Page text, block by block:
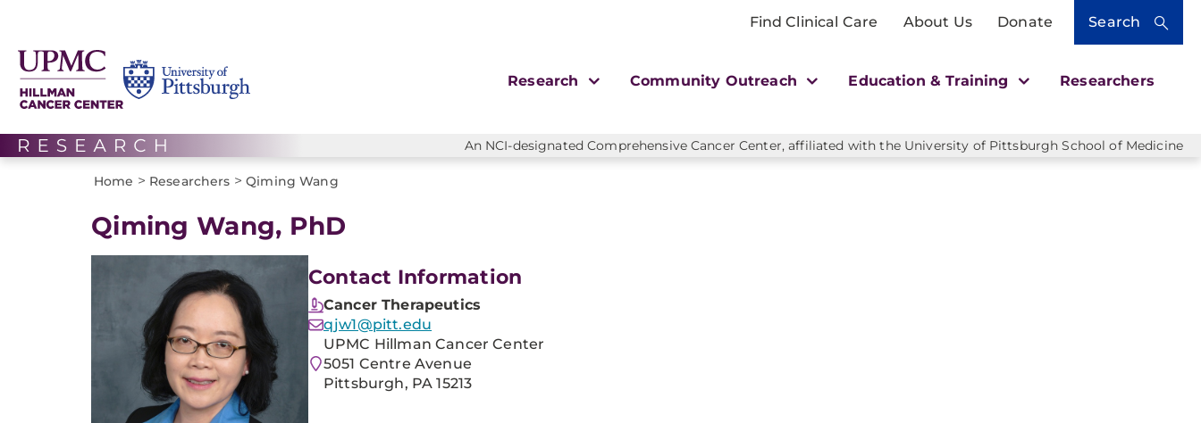
Find Clinical Care About Us Donate Search
Research Community Outreach Education & Training Researchers
An NCI-designated Comprehensive Cancer Center, affiliated with the University of Pittsburgh School of Medicine
Home > Researchers > Qiming Wang
Qiming Wang, PhD
Contact Information
Cancer Therapeutics
qjw1@pitt.edu
UPMC Hillman Cancer Center
5051 Centre Avenue
Pittsburgh, PA 15213